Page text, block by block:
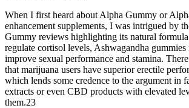
When I first heard about Alpha Gummy or
enhancement supplements, I was intrigued by
Gummy reviews highlighting its natural
regulate cortisol levels, Ashwagandha
improve sexual performance and stamina.
that marijuana users have superior erectile
which lends some credence to the argument in
extracts or even CBD products with elevated
them.23